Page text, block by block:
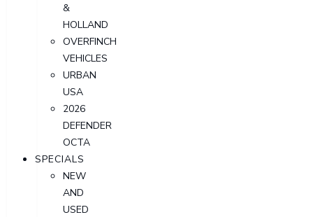
&
HOLLAND
OVERFINCH
VEHICLES
URBAN
USA
2026
DEFENDER
OCTA
SPECIALS
NEW
AND
USED